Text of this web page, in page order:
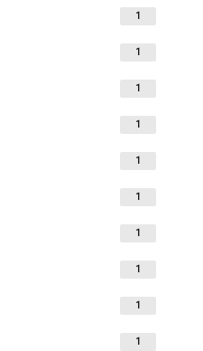
1
1
1
1
1
1
1
1
1
1